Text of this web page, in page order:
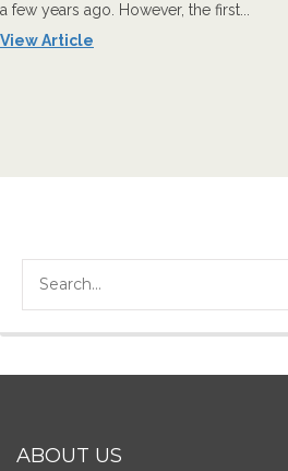
a few years ago. However, the first...
View Article
ABOUT US